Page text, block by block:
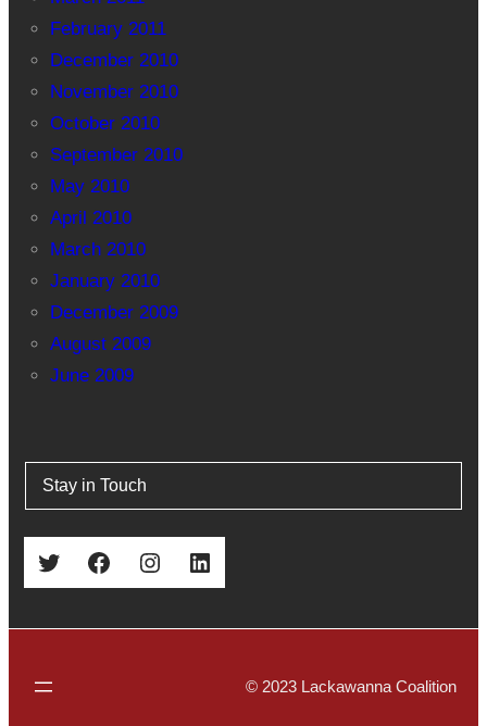
February 2011
December 2010
November 2010
October 2010
September 2010
May 2010
April 2010
March 2010
January 2010
December 2009
August 2009
June 2009
Stay in Touch
Twitter Facebook Instagram LinkedIn
© 2023 Lackawanna Coalition